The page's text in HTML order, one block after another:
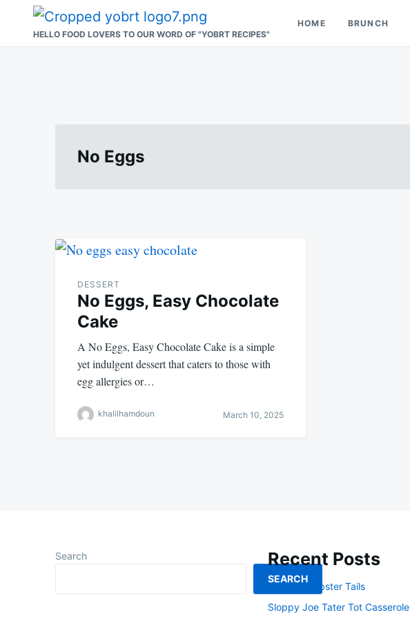
Search
for:
HELLO FOOD LOVERS TO OUR WORD OF "YOBRT RECIPES"
HOME BRUNCH
No Eggs
DESSERT
No Eggs, Easy Chocolate
Cake
A No Eggs, Easy Chocolate Cake is a simple
yet indulgent dessert that caters to those with
egg allergies or…
khalilhamdoun March 10, 2025
Search
SEARCH
Recent Posts
Smoked Lobster Tails
Sloppy Joe Tater Tot Casserole